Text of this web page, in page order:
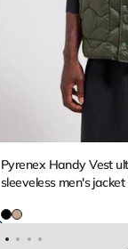
Pyrenex Handy Vest
sleeveless men's